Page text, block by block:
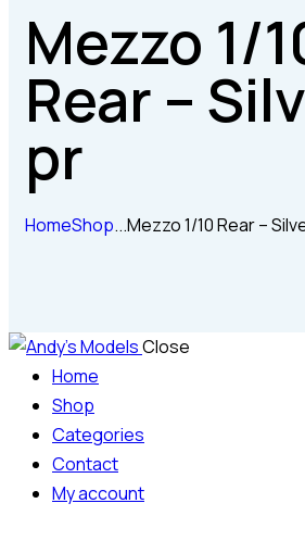
Mezzo 1/
Rear –
pr
HomeShop...Mezzo 1/10 Rear –
Close
Home
Shop
Categories
Contact
My account